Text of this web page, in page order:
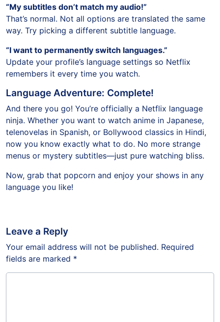
“My subtitles don’t match my audio!”
That’s normal. Not all options are translated the same
way. Try picking a different subtitle language.
“I want to permanently switch languages.”
Update your profile’s language settings so Netflix
remembers it every time you watch.
Language Adventure: Complete!
And there you go! You’re officially a Netflix language
ninja. Whether you want to watch anime in Japanese,
telenovelas in Spanish, or Bollywood classics in Hindi,
now you know exactly what to do. No more strange
menus or mystery subtitles—just pure watching bliss.
Now, grab that popcorn and enjoy your shows in any
language you like!
Leave a Reply
Your email address will not be published. Required
fields are marked *